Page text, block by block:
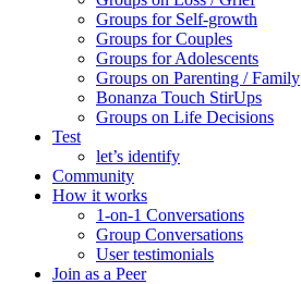
Groups for Self-growth
Groups for Couples
Groups for Adolescents
Groups on Parenting / Family
Bonanza Touch StirUps
Groups on Life Decisions
Test
let’s identify
Community
How it works
1-on-1 Conversations
Group Conversations
User testimonials
Join as a Peer